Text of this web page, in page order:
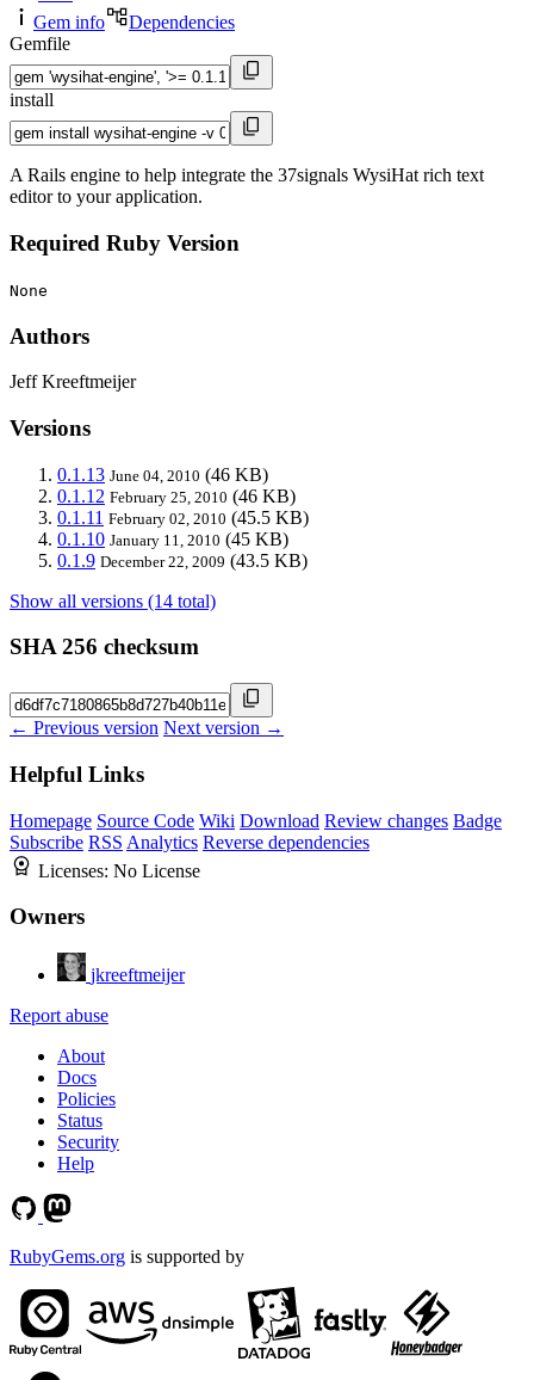
Gem info
Dependencies
Gemfile
install
A Rails engine to help integrate the 37signals WysiHat rich text
editor to your application.
Required Ruby Version
None
Authors
Jeff Kreeftmeijer
Versions
0.1.13 June 04, 2010 (46 KB)
0.1.12 February 25, 2010 (46 KB)
0.1.11 February 02, 2010 (45.5 KB)
0.1.10 January 11, 2010 (45 KB)
0.1.9 December 22, 2009 (43.5 KB)
Show all versions (14 total)
SHA 256 checksum
← Previous version Next version →
Helpful Links
Homepage Source Code Wiki Download Review changes Badge
Subscribe RSS Analytics Reverse dependencies
Licenses: No License
Owners
jkreeftmeijer
Report abuse
About
Docs
Policies
Status
Security
Help
RubyGems.org is supported by